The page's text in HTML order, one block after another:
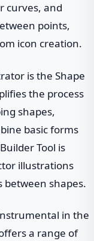
curves, and
points,
icon creation.
is the Shape
the process
shapes,
basic forms
Tool is
illustrations
shapes.
in the
a range of